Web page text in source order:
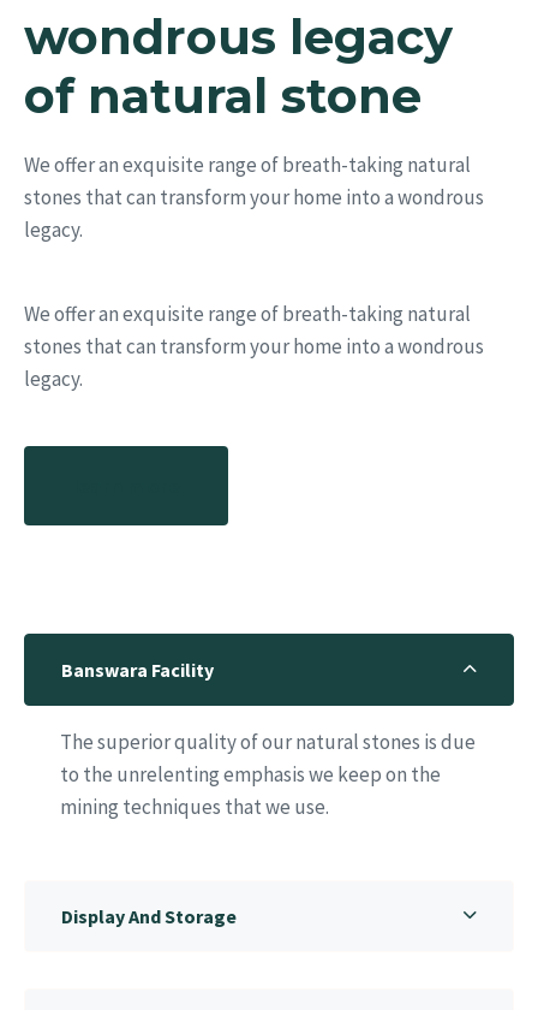
wondrous legacy
of natural stone
We offer an exquisite range of breath-taking natural
stones that can transform your home into a wondrous
legacy.
We offer an exquisite range of breath-taking natural
stones that can transform your home into a wondrous
legacy.
Banswara Facility
The superior quality of our natural stones is due
to the unrelenting emphasis we keep on the
mining techniques that we use.
Display And Storage